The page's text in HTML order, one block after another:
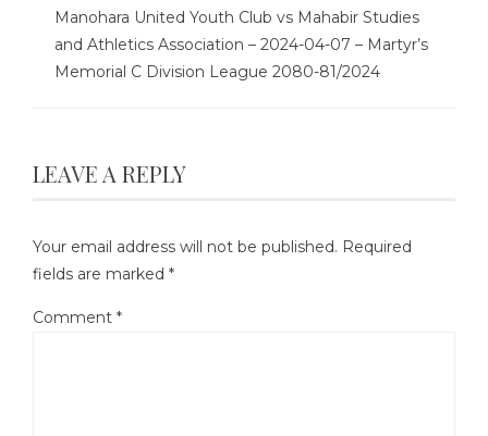
Manohara United Youth Club vs Mahabir Studies
and Athletics Association – 2024-04-07 – Martyr’s
Memorial C Division League 2080-81/2024
LEAVE A REPLY
Your email address will not be published. Required
fields are marked *
Comment *